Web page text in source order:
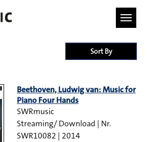
Sort By
Beethoven, Ludwig van: Music for
Piano Four Hands
SWRmusic
Streaming/ Download
SWR10082
2014